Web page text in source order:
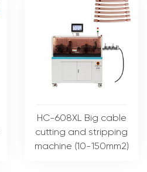
HC-608XL Big cable
cutting and stripping
machine (10-150mm2)